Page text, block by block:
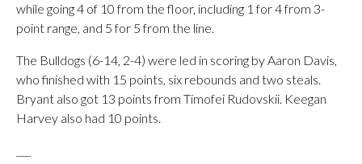
while going 4 of 10 from the floor, including 1 for 4 from 3-
point range, and 5 for 5 from the line.
The Bulldogs (6-14, 2-4) were led in scoring by Aaron Davis,
who finished with 15 points, six rebounds and two steals.
Bryant also got 13 points from Timofei Rudovskii. Keegan
Harvey also had 10 points.